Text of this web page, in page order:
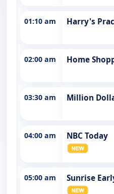
01:10 am Harry's
02:00 am Home
03:30 am Million
04:00 am NBC Today
05:00 am Sunrise